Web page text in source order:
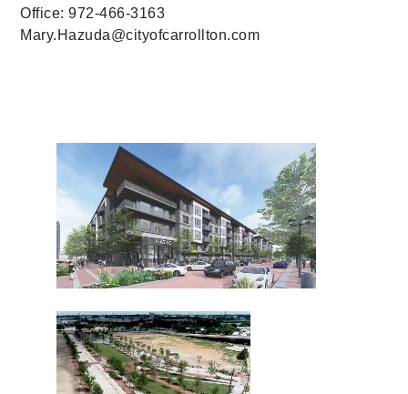
Office: 972-466-3163
Mary.Hazuda@cityofcarrollton.com